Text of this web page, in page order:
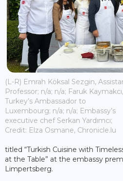
(L-R) Emrah Köksal Sezgin,
Professor; n/a; n/a; Faruk Kaymakcı,
Turkey’s Ambassador to
Luxembourg; n/a; n/a; Embassy’s
executive chef Serkan Yardımcı;
Credit: Elza Osmane, Chronicle.lu
titled “Turkish Cuisine with
at the Table” at the embassy
Limpertsberg.